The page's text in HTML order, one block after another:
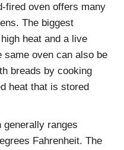
fired oven offers many
The biggest
heat and a live
same oven can also be
breads by cooking
heat that is stored
generally ranges
Fahrenheit. The